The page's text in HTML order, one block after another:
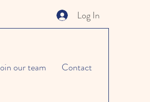
Log In
our team Contact